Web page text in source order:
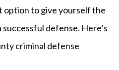
option to give yourself the
defense. Here’s
criminal defense